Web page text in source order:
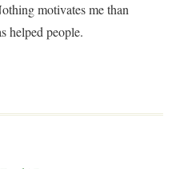
motivates me than
helped people.